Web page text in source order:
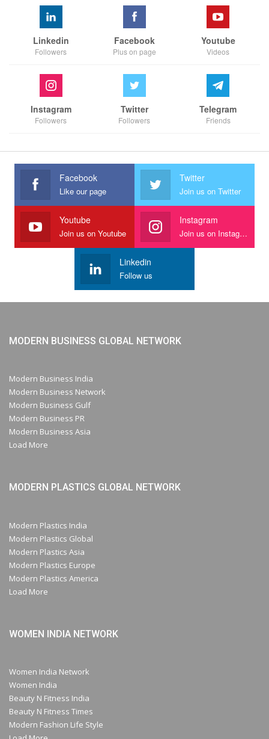
Linkedin
Followers
Facebook
Plus on page
Youtube
Videos
Instagram
Followers
Twitter
Followers
Telegram
Friends
Facebook
Like our page
Twitter
Join us on Twitter
Youtube
Join us on Youtube
Instagram
Join us on Instagram
Linkedin
Follow us
MODERN BUSINESS GLOBAL NETWORK
Modern Business India
Modern Business Network
Modern Business Gulf
Modern Business PR
Modern Business Asia
Load More
MODERN PLASTICS GLOBAL NETWORK
Modern Plastics India
Modern Plastics Global
Modern Plastics Asia
Modern Plastics Europe
Modern Plastics America
Load More
WOMEN INDIA NETWORK
Women India Network
Women India
Beauty N Fitness India
Beauty N Fitness Times
Modern Fashion Life Style